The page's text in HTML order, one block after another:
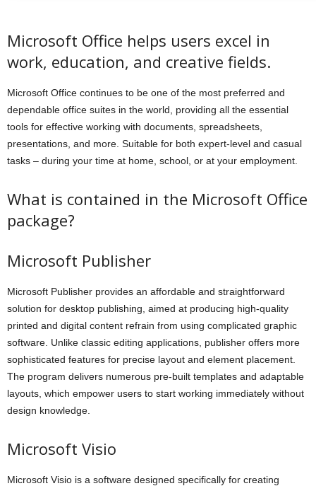
Microsoft Office helps users excel in
work, education, and creative fields.
Microsoft Office continues to be one of the most preferred and
dependable office suites in the world, providing all the essential
tools for effective working with documents, spreadsheets,
presentations, and more. Suitable for both expert-level and casual
tasks – during your time at home, school, or at your employment.
What is contained in the Microsoft Office
package?
Microsoft Publisher
Microsoft Publisher provides an affordable and straightforward
solution for desktop publishing, aimed at producing high-quality
printed and digital content refrain from using complicated graphic
software. Unlike classic editing applications, publisher offers more
sophisticated features for precise layout and element placement.
The program delivers numerous pre-built templates and adaptable
layouts, which empower users to start working immediately without
design knowledge.
Microsoft Visio
Microsoft Visio is a software designed specifically for creating